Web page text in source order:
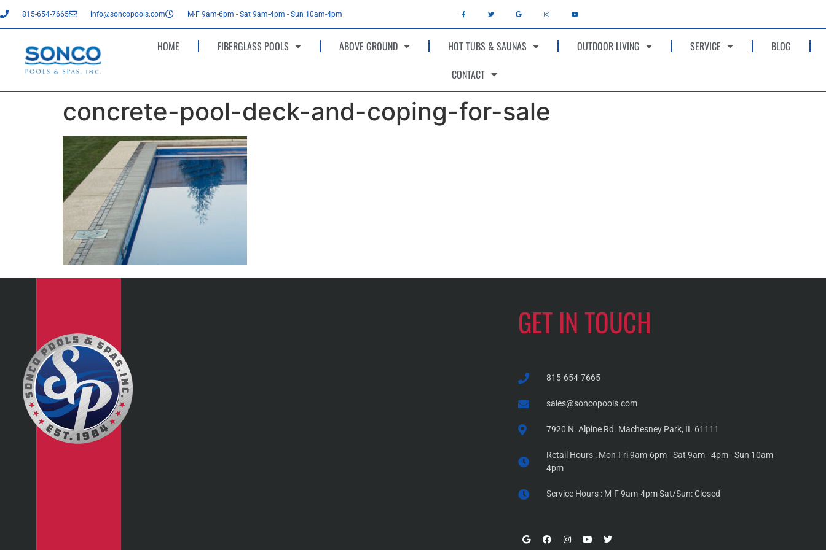
815-654-7665 info@soncopools.com M-F 9am-6pm - Sat 9am-4pm - Sun 10am-4pm
HOME FIBERGLASS POOLS ABOVE GROUND HOT TUBS & SAUNAS OUTDOOR LIVING SERVICE
BLOG
CONTACT
concrete-pool-deck-and-coping-for-sale
GET IN TOUCH
815-654-7665
sales@soncopools.com
7920 N. Alpine Rd. Machesney Park, IL 61111
Retail Hours : Mon-Fri 9am-6pm - Sat 9am - 4pm - Sun 10am-
4pm
Service Hours : M-F 9am-4pm Sat/Sun: Closed